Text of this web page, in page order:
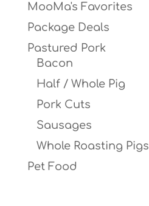
MooMa's Favorites
Package Deals
Pastured Pork
Bacon
Half / Whole Pig
Pork Cuts
Sausages
Whole Roasting Pigs
Pet Food